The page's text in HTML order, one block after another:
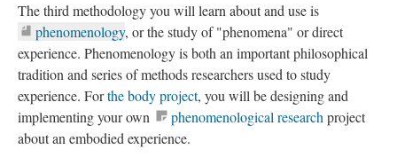
The third methodology you will learn about and use is
phenomenology, or the study of "phenomena" or direct
experience. Phenomenology is both an important philosophical
tradition and series of methods researchers used to study
experience. Forthe body project, you will be designing and
implementing your own
phenomenological research project
about an embodied experience.